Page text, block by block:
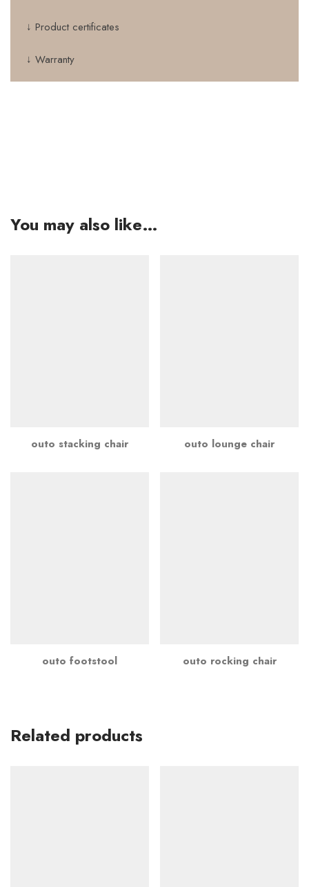
↓ Product certificates
↓ Warranty
You may also like…
outo stacking chair outo lounge chair
outo footstool outo rocking chair
Related products